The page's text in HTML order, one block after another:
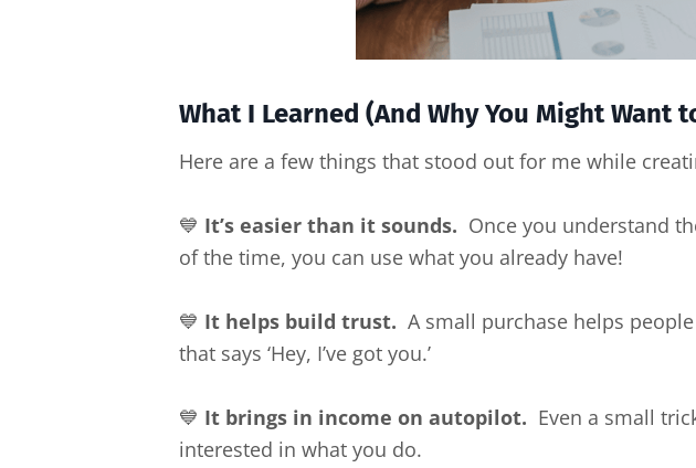
What I Learned (And Why You Might Want
Here are a few things that stood out for me while
💙 It’s easier than it sounds. Once you understand
of the time, you can use what you already have!
💙 It helps build trust. A small purchase helps
that says ‘Hey, I’ve got you.’
💙 It brings in income on autopilot. Even a small
interested in what you do.